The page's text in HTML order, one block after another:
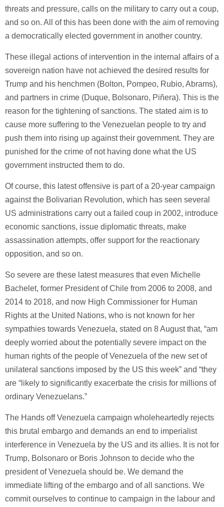
threats and pressure, calls on the military to carry out a coup,
and so on. All of this has been done with the aim of removing
a democratically elected government in another country.
These illegal actions of intervention in the internal affairs of a
sovereign nation have not achieved the desired results for
Trump and his henchmen (Bolton, Pompeo, Rubio, Abrams),
and partners in crime (Duque, Bolsonaro, Piñera). This is the
reason for the tightening of sanctions. The stated aim is to
cause more suffering to the Venezuelan people to try and
push them into rising up against their government. They are
punished for the crime of not having done what the US
government instructed them to do.
Of course, this latest offensive is part of a 20-year campaign
against the Bolivarian Revolution, which has seen several
US administrations carry out a failed coup in 2002, introduce
economic sanctions, issue diplomatic threats, make
assassination attempts, offer support for the reactionary
opposition, and so on.
So severe are these latest measures that even Michelle
Bachelet, former President of Chile from 2006 to 2008, and
2014 to 2018, and now High Commissioner for Human
Rights at the United Nations, who is not known for her
sympathies towards Venezuela, stated on 8 August that, “am
deeply worried about the potentially severe impact on the
human rights of the people of Venezuela of the new set of
unilateral sanctions imposed by the US this week” and “they
are “likely to significantly exacerbate the crisis for millions of
ordinary Venezuelans.”
The Hands off Venezuela campaign wholeheartedly rejects
this brutal embargo and demands an end to imperialist
interference in Venezuela by the US and its allies. It is not for
Trump, Bolsonaro or Boris Johnson to decide who the
president of Venezuela should be. We demand the
immediate lifting of the embargo and of all sanctions. We
commit ourselves to continue to campaign in the labour and